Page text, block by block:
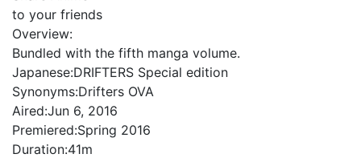
to your friends
Overview:
Bundled with the fifth manga volume.
Japanese:DRIFTERS Special edition
Synonyms:Drifters OVA
Aired:Jun 6, 2016
Premiered:Spring 2016
Duration:41m